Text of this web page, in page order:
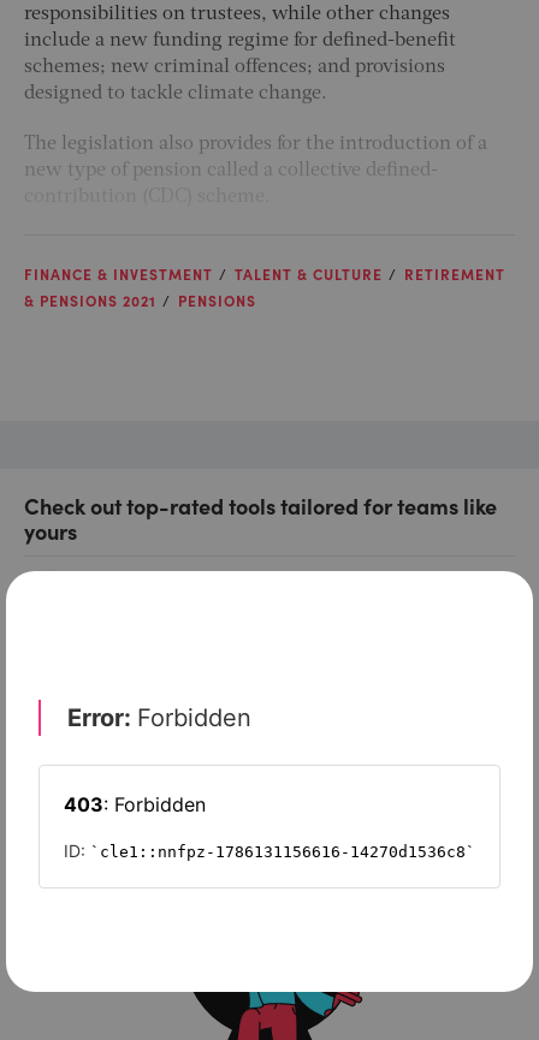
responsibilities on trustees, while other changes
include a new funding regime for defined-benefit
schemes; new criminal offences; and provisions
designed to tackle climate change.
The legislation also provides for the introduction of a
new type of pension called a collective defined-
FINANCE & INVESTMENT TALENT & CULTURE
RETIREMENT
& PENSIONS 2021
PENSIONS
Check out top-rated tools tailored for teams like
yours
FreshBooks